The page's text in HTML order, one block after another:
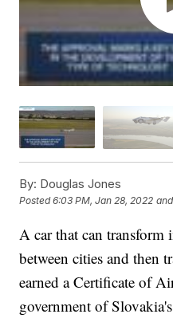
By: Douglas Jones
Posted6:03 PM, Jan 28, 2022
A car that can
between cities and then
earned a Certificate of
government of